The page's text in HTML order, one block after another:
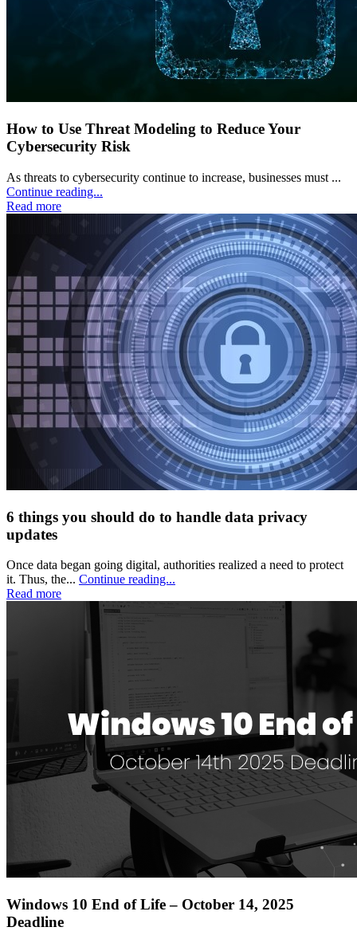
How to Use Threat Modeling to Reduce Your
Cybersecurity Risk
As threats to cybersecurity continue to increase, businesses must ...
Continue reading...
Read more
6 things you should do to handle data privacy
updates
Once data began going digital, authorities realized a need to protect
it. Thus, the... Continue reading...
Read more
Windows 10 End of Life – October 14, 2025
Deadline